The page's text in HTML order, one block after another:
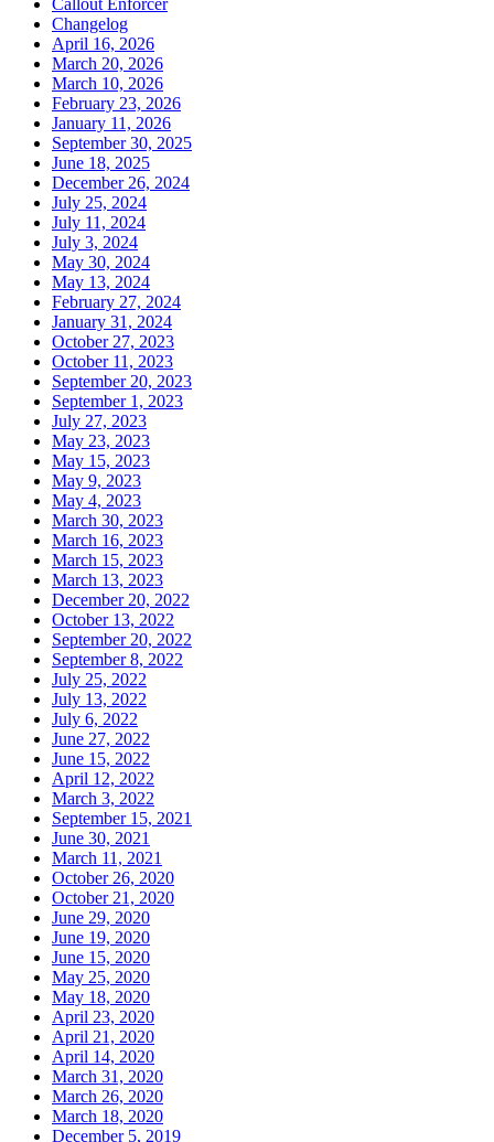
Changelog
April 16, 2026
March 20, 2026
March 10, 2026
February 23, 2026
January 11, 2026
September 30, 2025
June 18, 2025
December 26, 2024
July 25, 2024
July 11, 2024
July 3, 2024
May 30, 2024
May 13, 2024
February 27, 2024
January 31, 2024
October 27, 2023
October 11, 2023
September 20, 2023
September 1, 2023
July 27, 2023
May 23, 2023
May 15, 2023
May 9, 2023
May 4, 2023
March 30, 2023
March 16, 2023
March 15, 2023
March 13, 2023
December 20, 2022
October 13, 2022
September 20, 2022
September 8, 2022
July 25, 2022
July 13, 2022
July 6, 2022
June 27, 2022
June 15, 2022
April 12, 2022
March 3, 2022
September 15, 2021
June 30, 2021
March 11, 2021
October 26, 2020
October 21, 2020
June 29, 2020
June 19, 2020
June 15, 2020
May 25, 2020
May 18, 2020
April 23, 2020
April 21, 2020
April 14, 2020
March 31, 2020
March 26, 2020
March 18, 2020
December 5, 2019